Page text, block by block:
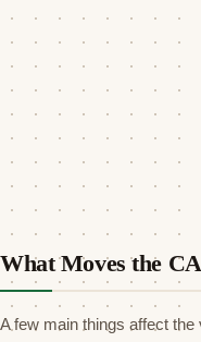
What Moves the
A few main things affect